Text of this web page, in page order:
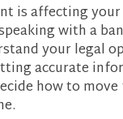
is affecting
with a
your legal
accurate
how to